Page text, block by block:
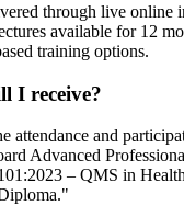
through live online
available for 12
training options.
I receive?
attendance and
Advanced
– QMS in